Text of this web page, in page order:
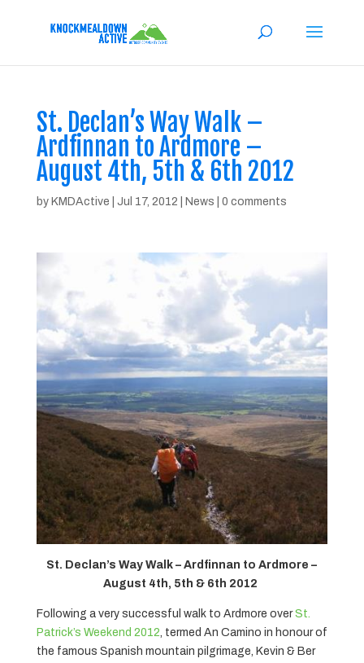
St. Declan’s Way Walk –
Ardfinnan to Ardmore –
August 4th, 5th & 6th 2012
by KMDActive Jul 17, 2012 News 0 comments
St. Declan’s Way Walk – Ardfinnan to Ardmore –
August 4th, 5th & 6th 2012
Following a very successful walk to Ardmore overSt.
Patrick’s Weekend 2012, termed An Camino in honour of
the famous Spanish mountain pilgrimage, Kevin & Ber